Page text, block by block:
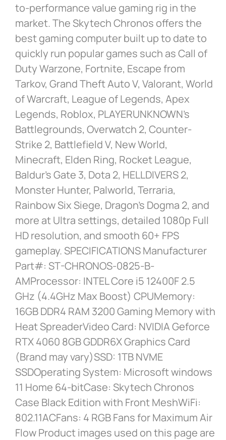
to-performance value gaming rig in the
market. The Skytech Chronos offers the
best gaming computer built up to date to
quickly run popular games such as Call of
Duty Warzone, Fortnite, Escape from
Tarkov, Grand Theft Auto V, Valorant, World
of Warcraft, League of Legends, Apex
Legends, Roblox, PLAYERUNKNOWN’s
Battlegrounds, Overwatch 2, Counter-
Strike 2, Battlefield V, New World,
Minecraft, Elden Ring, Rocket League,
Baldur’s Gate 3, Dota 2, HELLDIVERS 2,
Monster Hunter, Palworld, Terraria,
Rainbow Six Siege, Dragon’s Dogma 2, and
more at Ultra settings, detailed 1080p Full
HD resolution, and smooth 60+ FPS
gameplay. SPECIFICATIONS Manufacturer
Part#: ST-CHRONOS-0825-B-
AMProcessor: INTEL Core i5 12400F 2.5
GHz (4.4GHz Max Boost) CPUMemory:
16GB DDR4 RAM 3200 Gaming Memory with
Heat SpreaderVideo Card: NVIDIA Geforce
RTX 4060 8GB GDDR6X Graphics Card
(Brand may vary)SSD: 1TB NVME
SSDOperating System: Microsoft windows
11 Home 64-bitCase: Skytech Chronos
Case Black Edition with Front MeshWiFi:
802.11ACFans: 4 RGB Fans for Maximum Air
Flow Product images used on this page are